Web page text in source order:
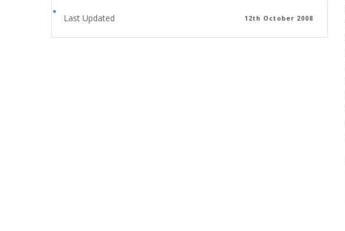
Last Updated 12th October 2008